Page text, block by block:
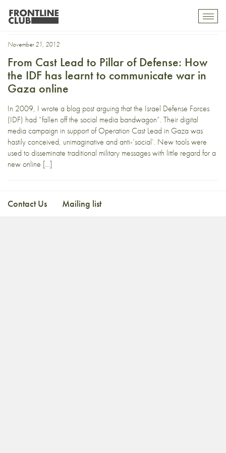
Operation Cast Lead
November 21, 2012
From Cast Lead to Pillar of Defense: How
the IDF has learnt to communicate war in
Gaza online
In 2009, I wrote a blog post arguing that the Israel Defense Forces
(IDF) had “fallen off the social media bandwagon”. Their digital
media campaign in support of Operation Cast Lead in Gaza was
hastily conceived, unimaginative and anti-‘social’. New tools were
used to disseminate traditional military messages with little regard for a
new online […]
Contact Us Mailing list